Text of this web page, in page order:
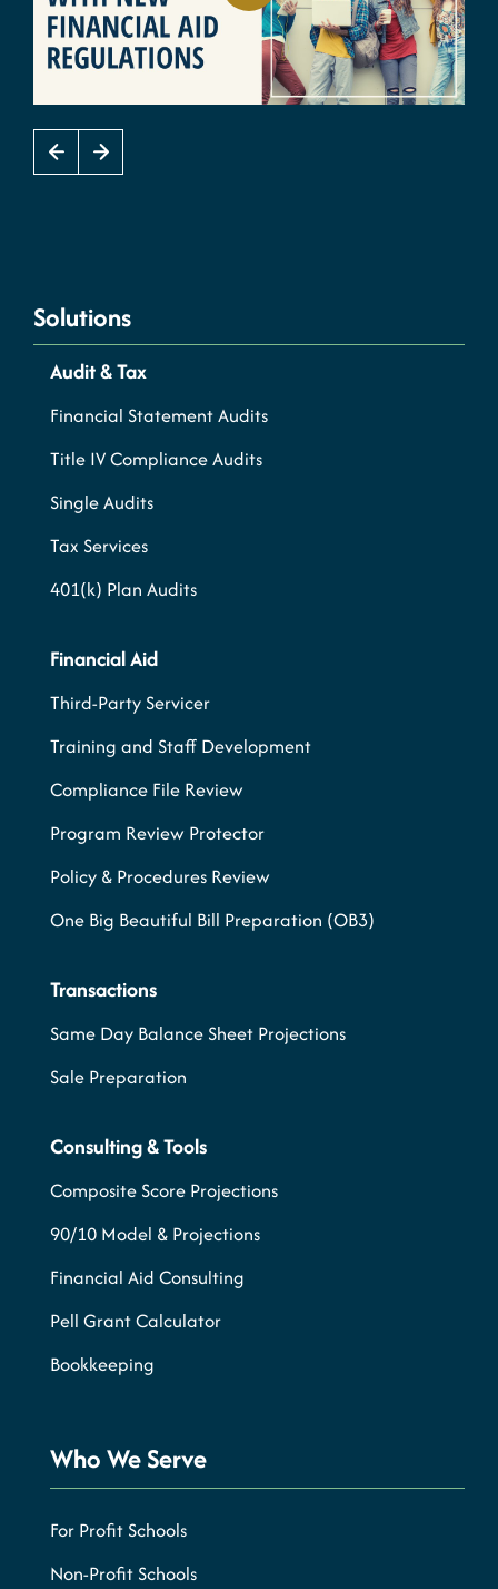
Solutions
Audit & Tax
Financial Statement Audits
Title IV Compliance Audits
Single Audits
Tax Services
401(k) Plan Audits
Financial Aid
Third-Party Servicer
Training and Staff Development
Compliance File Review
Program Review Protector
Policy & Procedures Review
One Big Beautiful Bill Preparation (OB3)
Transactions
Same Day Balance Sheet Projections
Sale Preparation
Consulting & Tools
Composite Score Projections
90/10 Model & Projections
Financial Aid Consulting
Pell Grant Calculator
Bookkeeping
Who We Serve
For Profit Schools
Non-Profit Schools